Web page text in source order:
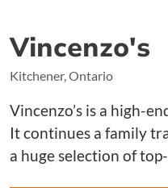
Vincenzo's
Kitchener, Ontario
Vincenzo’s is a high-
It continues a family
a huge selection of